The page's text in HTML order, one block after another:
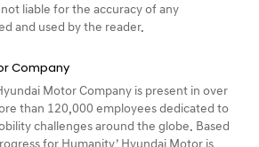
liable for the accuracy of any
and used by the reader.
Company
Motor Company is present in over
than 120,000 employees dedicated to
challenges around the globe. Based
for Humanity,’ Hyundai Motor is